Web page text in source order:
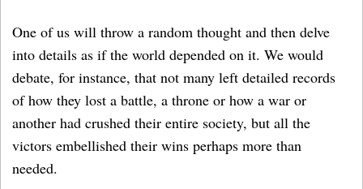
One of us will throw a random thought and then delve
into details as if the world depended on it. We would
debate, for instance, that not many left detailed records
of how they lost a battle, a throne or how a war or
another had crushed their entire society, but all the
victors embellished their wins perhaps more than
needed.